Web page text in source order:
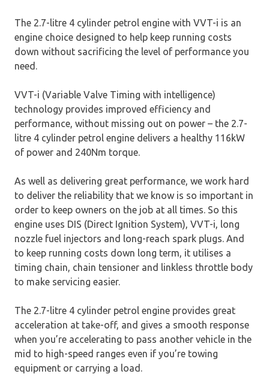
The 2.7-litre 4 cylinder petrol engine with VVT-i is an
engine choice designed to help keep running costs
down without sacrificing the level of performance you
need.
VVT-i (Variable Valve Timing with intelligence)
technology provides improved efficiency and
performance, without missing out on power – the 2.7-
litre 4 cylinder petrol engine delivers a healthy 116kW
of power and 240Nm torque.
As well as delivering great performance, we work hard
to deliver the reliability that we know is so important in
order to keep owners on the job at all times. So this
engine uses DIS (Direct Ignition System), VVT-i, long
nozzle fuel injectors and long-reach spark plugs. And
to keep running costs down long term, it utilises a
timing chain, chain tensioner and linkless throttle body
to make servicing easier.
The 2.7-litre 4 cylinder petrol engine provides great
acceleration at take-off, and gives a smooth response
when you’re accelerating to pass another vehicle in the
mid to high-speed ranges even if you’re towing
equipment or carrying a load.